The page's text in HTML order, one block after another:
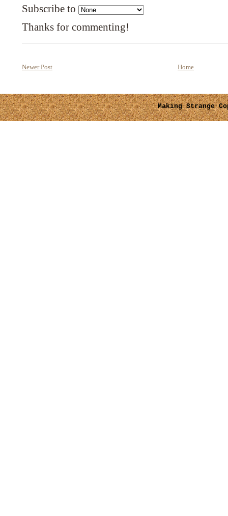
Subscribe to
Thanks for commenting!
Newer Post Home
Making Strange